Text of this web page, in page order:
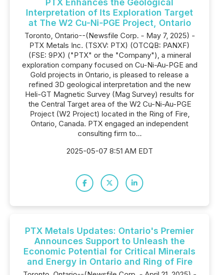
PTX Enhances the Geological
Interpretation of Its Exploration Target
at The W2 Cu-Ni-PGE Project, Ontario
Toronto, Ontario--(Newsfile Corp. - May 7, 2025) -
PTX Metals Inc. (TSXV: PTX) (OTCQB: PANXF)
(FSE: 9PX) ("PTX" or the "Company"), a mineral
exploration company focused on Cu-Ni-Au-PGE and
Gold projects in Ontario, is pleased to release a
refined 3D geological interpretation and the new
Heli-GT Magnetic Survey (Mag Survey) results for
the Central Target area of the W2 Cu-Ni-Au-PGE
Project (W2 Project) located in the Ring of Fire,
Ontario, Canada. PTX engaged an independent
consulting firm to...
2025-05-07 8:51 AM EDT
PTX Metals Updates: Ontario's Premier
Announces Support to Unleash the
Economic Potential for Critical Minerals
and Energy in Ontario and Ring of Fire